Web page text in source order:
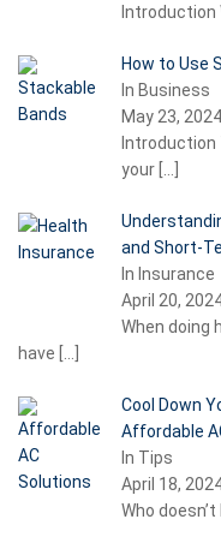
Introduction
How to Use
In Business
May 23, 2024
Introduction
your
and Short-
In Insurance
April 20,
When doing
have
Cool Down
Affordable
In Tips
April 18,
Who